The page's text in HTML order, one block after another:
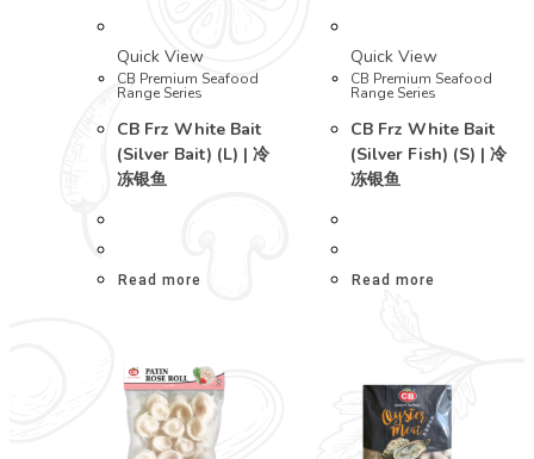
Quick View
CB Premium Seafood
Range Series
CB Frz White Bait
(Silver Bait) (L) | 冷
冻银鱼
Read more
Quick View
CB Premium Seafood
Range Series
CB Frz White Bait
(Silver Fish) (S) | 冷
冻银鱼
Read more